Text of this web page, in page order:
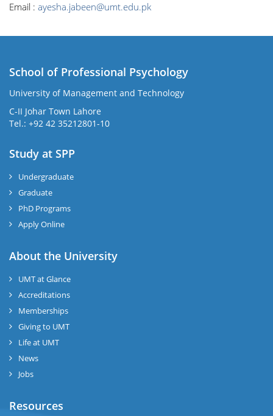
Email : ayesha.jabeen@umt.edu.pk
School of Professional Psychology
University of Management and Technology
C-II Johar Town Lahore
Tel.: +92 42 35212801-10
Study at SPP
Undergraduate
Graduate
PhD Programs
Apply Online
About the University
UMT at Glance
Accreditations
Memberships
Giving to UMT
Life at UMT
News
Jobs
Resources